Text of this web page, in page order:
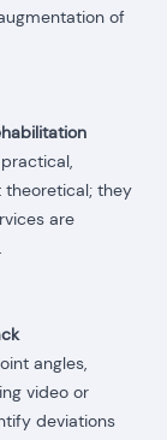
of
theoretical; they
are
angles,
video or
deviations